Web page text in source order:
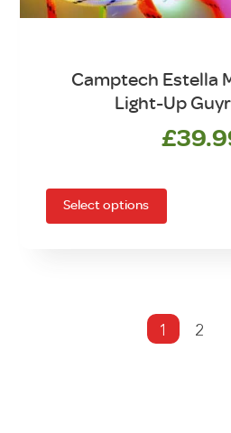
Camptech Estella
Light-Up
£
Select options
has
multiple
1 2